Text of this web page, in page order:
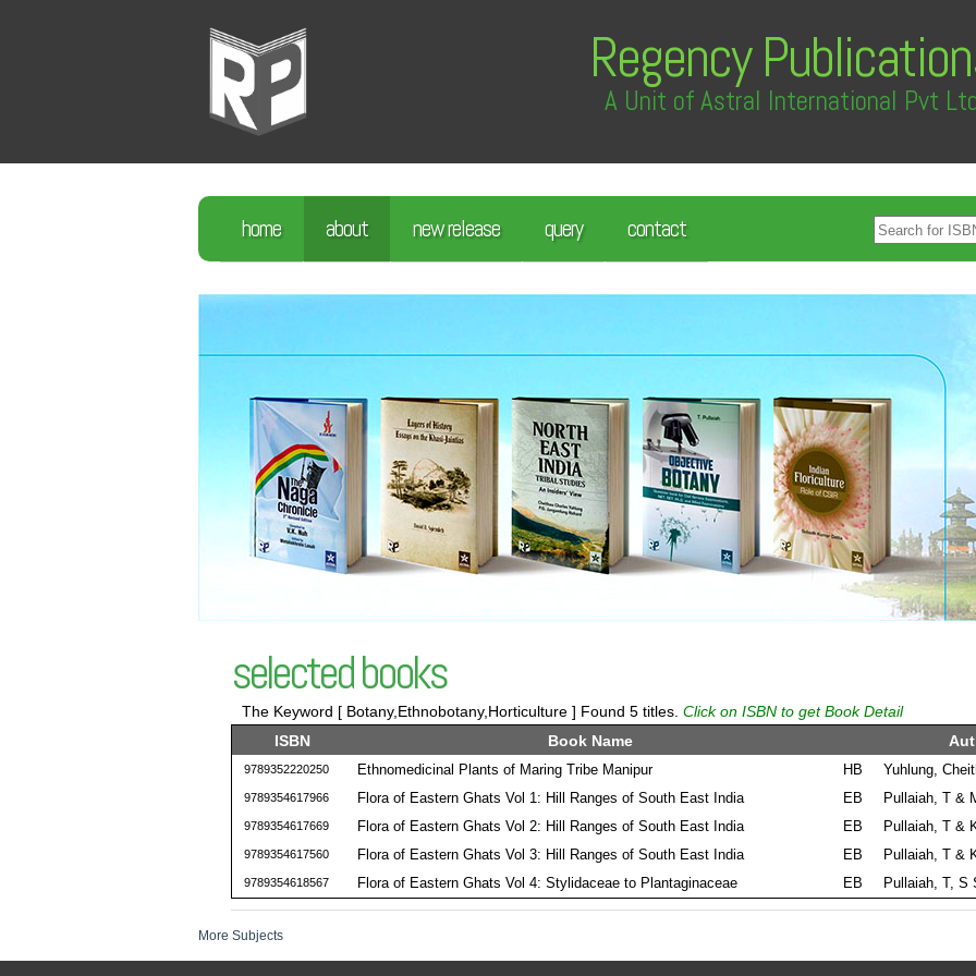
Regency
A Unit of Astral International Pvt
home about new release query contact
selected books
The Keyword [ Botany,Ethnobotany,Horticulture ] Found 5 titles. Click on ISBN to get Book Detail
ISBN
Book Name
9789352220250 Ethnomedicinal Plants of Maring Tribe Manipur HB Yuhlung,
9789354617966 Flora of Eastern Ghats Vol 1: Hill Ranges of South East India EB Pullaiah, T &
9789354617669 Flora of Eastern Ghats Vol 2: Hill Ranges of South East India EB Pullaiah, T &
9789354617560 Flora of Eastern Ghats Vol 3: Hill Ranges of South East India EB Pullaiah, T &
9789354618567 Flora of Eastern Ghats Vol 4: Stylidaceae to Plantaginaceae EB Pullaiah, T, S
More Subjects